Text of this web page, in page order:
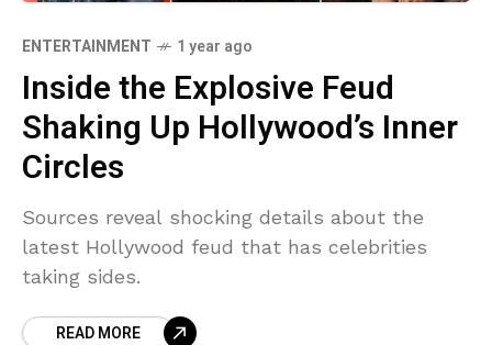
ENTERTAINMENT 1 year ago
Inside the Explosive Feud
Shaking Up Hollywood’s Inner
Circles
Sources reveal shocking details about the
latest Hollywood feud that has celebrities
taking sides.
READ MORE